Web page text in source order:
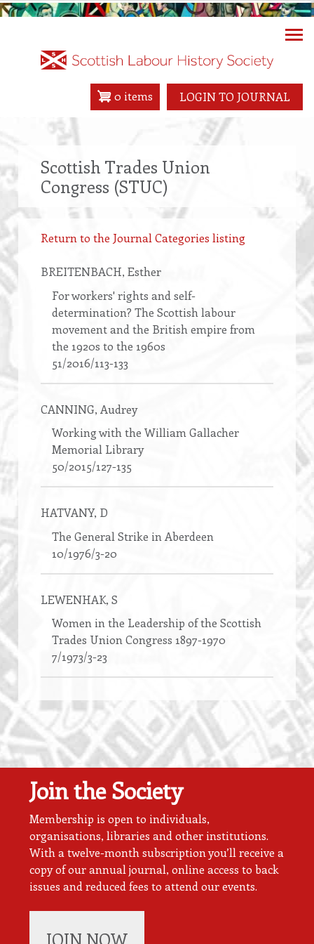
Skip
LOGIN TO JOURNAL
0 items
Scottish Trades Union
Congress (STUC)
Return to the Journal Categories listing
BREITENBACH, Esther
For workers' rights and self-
determination? The Scottish labour
movement and the British empire from
the 1920s to the 1960s
51/2016/113-133
CANNING, Audrey
Working with the William Gallacher
Memorial Library
50/2015/127-135
HATVANY, D
The General Strike in Aberdeen
10/1976/3-20
LEWENHAK, S
Women in the Leadership of the Scottish
Trades Union Congress 1897-1970
7/1973/3-23
Join the Society
Membership is open to individuals,
organisations, libraries and other institutions.
With a twelve-month subscription you’ll receive a
copy of our annual journal, online access to back
issues and reduced fees to attend our events.
JOIN NOW